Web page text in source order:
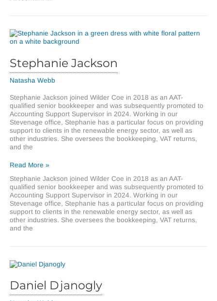
Stephanie Jackson
Natasha Webb
Stephanie Jackson joined Wilder Coe in 2018 as an AAT-
qualified senior bookkeeper and was subsequently promoted to
Accounting Support Supervisor in 2024. Working in our
Stevenage office, Stephanie has a particular focus on providing
support to clients in the renewable energy sector, as well as
other industries. She oversees the bookkeeping, VAT returns,
and the
Stephanie
Read More »
Stephanie Jackson joined Wilder Coe in 2018 as an AAT-
qualified senior bookkeeper and was subsequently promoted to
Accounting Support Supervisor in 2024. Working in our
Stevenage office, Stephanie has a particular focus on providing
support to clients in the renewable energy sector, as well as
other industries. She oversees the bookkeeping, VAT returns,
and the
Daniel Djanogly